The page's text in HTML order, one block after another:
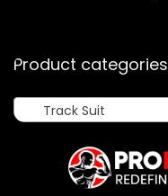
Product categories
Track Suit